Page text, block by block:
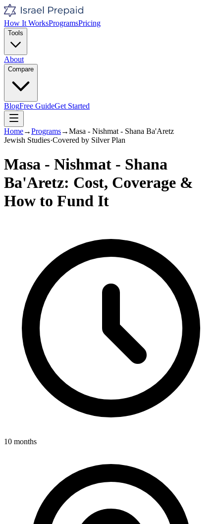
How It WorksProgramsPricing
Tools
About
Compare
BlogFree GuideGet Started
Home→Programs→Masa - Nishmat - Shana Ba'Aretz
Jewish Studies·Covered by SilverPlan
Masa - Nishmat - Shana
Ba'Aretz: Cost, Coverage &
How to Fund It
10 months